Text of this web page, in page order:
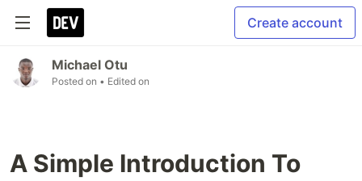
Create account
Michael Otu
Posted on • Edited on
A Simple Introduction To